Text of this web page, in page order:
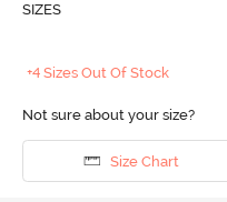
SIZES
+4 Sizes Out Of Stock
Not sure about your size?
Size Chart